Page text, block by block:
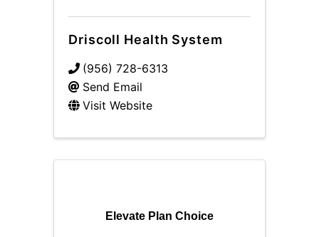
Driscoll Health System
(956) 728-6313
Send Email
Visit Website
Elevate Plan Choice